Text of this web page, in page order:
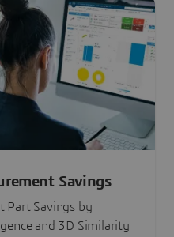
Savings
Part Savings by
and 3D Similarity